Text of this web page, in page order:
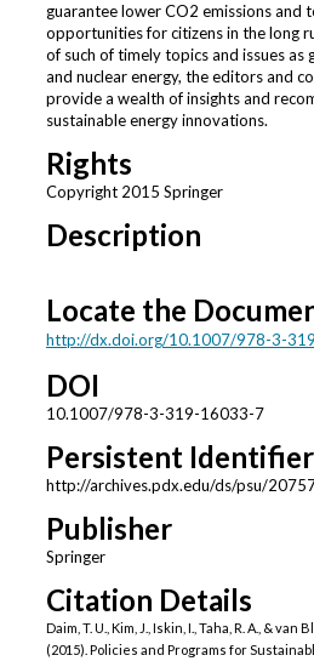
guarantee lower CO2 emissions and
opportunities for citizens in the long
of such of timely topics and issues as
and nuclear energy, the editors and
provide a wealth of insights and
sustainable energy innovations.
Rights
Copyright 2015 Springer
Description
Locate the
http://dx.doi.org/10.1007/978-3-
DOI
10.1007/978-3-319-16033-7
Persistent Identifier
http://archives.pdx.edu/ds/psu/
Publisher
Springer
Citation Details
Daim, T. U., Kim, J., Iskin, I., Taha, R. A., & van
(2015). Policies and Programs for